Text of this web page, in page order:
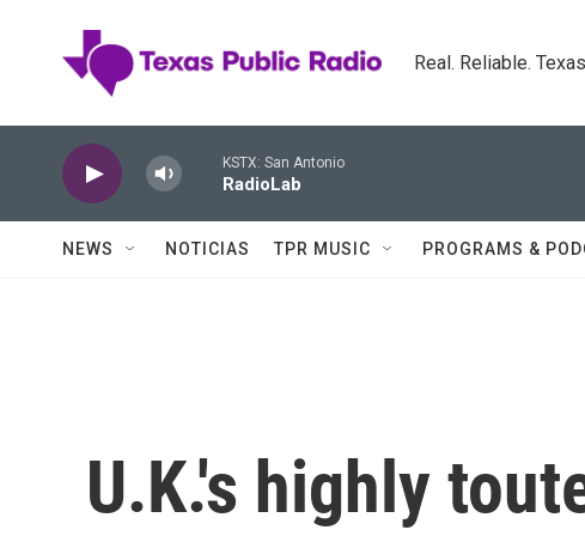
Real. Reliable.
KSTX: San Antonio
RadioLab
NEWS NOTICIAS TPR MUSIC PROGRAMS &
U.K.'s highly